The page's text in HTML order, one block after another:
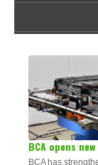
BCA opens
BCA has